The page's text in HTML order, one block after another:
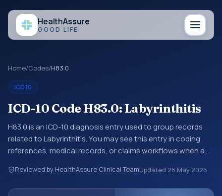
HealthAssure
GOOD LIFE
Home/Codes/H83.0
ICD10
ICD-10 Code H83.0: Labyrinthitis
H83.0 is an ICD-10 diagnosis entry used to group records
related to Labyrinthitis. You may see this entry in coding
references, medical records, or claims workflows when a
more specific code is chosen. ICD-10 entries help
standardize how diagnoses are organized for coding,
Reviewed by HealthAssure Clinical TeamUpdated 26 May 2026